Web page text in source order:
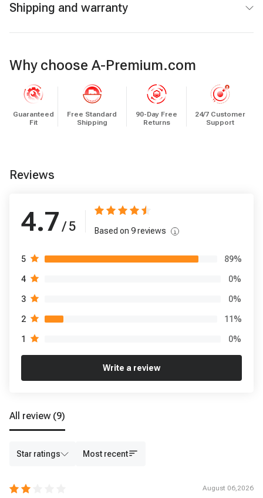
Shipping and warranty
Why choose A-Premium.com
Guaranteed
Fit
Free Standard
Shipping
90-Day Free
Returns
24/7 Customer
Support
Reviews
4.7 / 5 Based on 9reviews
5 89%
4 0%
3 0%
2 11%
1 0%
Write a review
All review (9)
Star ratings Most recent
August 06,2026